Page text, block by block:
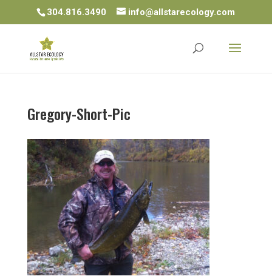
304.816.3490 info@allstarecology.com
Gregory-Short-Pic